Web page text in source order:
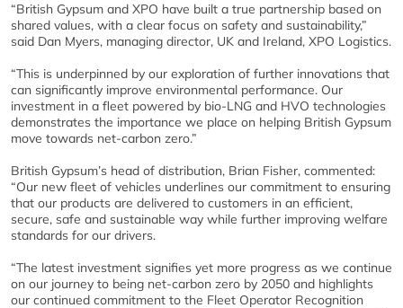
“British Gypsum and XPO have built a true partnership based on
shared values, with a clear focus on safety and sustainability,”
said Dan Myers, managing director, UK and Ireland, XPO Logistics.
“This is underpinned by our exploration of further innovations that
can significantly improve environmental performance. Our
investment in a fleet powered by bio-LNG and HVO technologies
demonstrates the importance we place on helping British Gypsum
move towards net-carbon zero.”
British Gypsum’s head of distribution, Brian Fisher, commented:
“Our new fleet of vehicles underlines our commitment to ensuring
that our products are delivered to customers in an efficient,
secure, safe and sustainable way while further improving welfare
standards for our drivers.
“The latest investment signifies yet more progress as we continue
on our journey to being net-carbon zero by 2050 and highlights
our continued commitment to the Fleet Operator Recognition